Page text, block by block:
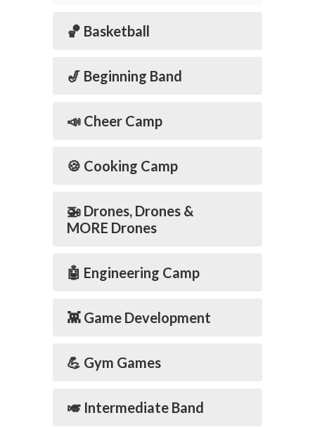
🏀 Basketball
🎷 Beginning Band
📣 Cheer Camp
🍪 Cooking Camp
🚁 Drones, Drones &
MORE Drones
🤖 Engineering Camp
👾 Game Development
💪 Gym Games
🎺 Intermediate Band